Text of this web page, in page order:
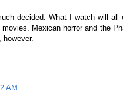
decided. What I watch will all
Mexican horror and the
AM